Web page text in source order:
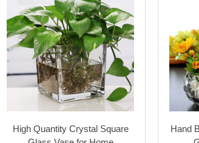
High Quantity Crystal Square
Hand